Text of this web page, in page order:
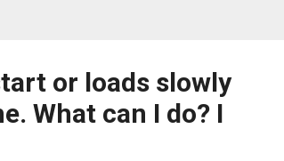
or loads slowly
What can I do? I